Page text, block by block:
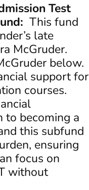
Test
This fund
late
McGruder.
below.
support for
courses.
to becoming a
this subfund
ensuring
focus on
without